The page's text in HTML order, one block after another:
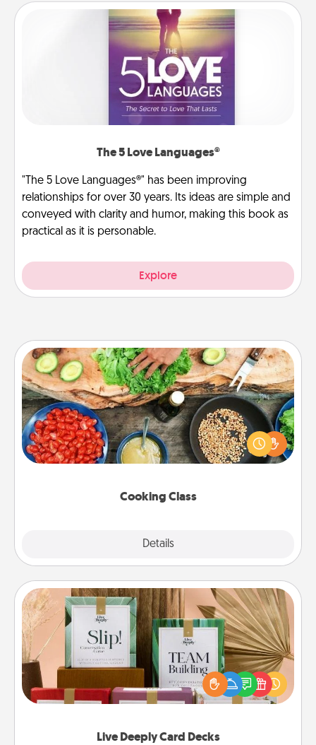
The 5 Love Languages®
"The 5 Love Languages®" has been improving
relationships for over 30 years. Its ideas are simple and
conveyed with clarity and humor, making this book as
practical as it is personable.
Explore
Cooking Class
Details
Cooking Class
Take a cooking class with your partner! Side by side,
you are sure to give and receive many touches.
Make it a point to be close and have fun. Check out
Live Deeply Card Decks
Live Deeply Card Decks
Create new memories with your loved ones using
the best-selling Live Deeply card decks! Need a
good laugh? Try Slip! Run out of stories to share?
Life Stories has got you covered. Explore topics